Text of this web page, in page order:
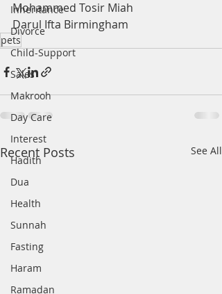
Inheritance
Divorce
Child-Support
Sales
Makrooh
Day Care
Interest
Hadith
Dua
Health
Sunnah
Fasting
Haram
Ramadan
Mohammed Tosir Miah
Darul Ifta Birmingham
pets
Recent Posts See All